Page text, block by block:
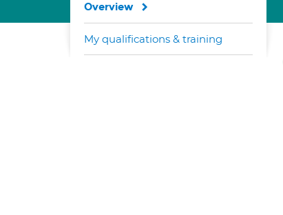
Overview
My qualifications & training